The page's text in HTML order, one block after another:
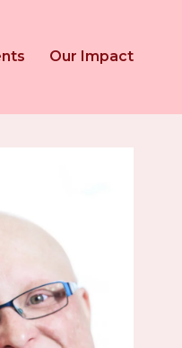
Our Impact